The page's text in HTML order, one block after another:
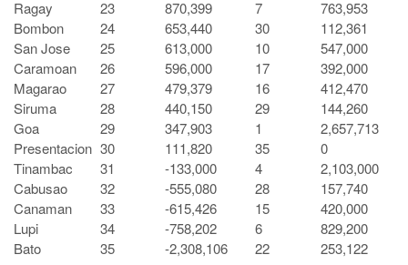
Ragay
23 870,399 7
763,953
Bombon
24 653,440 30
112,361
San Jose
25 613,000 10
547,000
Caramoan
26 596,000 17
392,000
Magarao
27 479,379 16
412,470
Siruma
28 440,150 29
144,260
Goa
29 347,903 1
2,657,713
Presentacion 30 111,820 35
0
Tinambac
31 -133,000 4
2,103,000
Cabusao
32 -555,080 28
157,740
Canaman
33 -615,426 15
420,000
Lupi
34 -758,202 6
829,200
Bato
35 -2,308,106 22 253,122